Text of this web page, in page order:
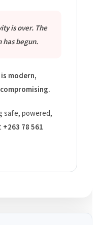
is over. The
begun.
modern,
safe, powered,
+263 78 561